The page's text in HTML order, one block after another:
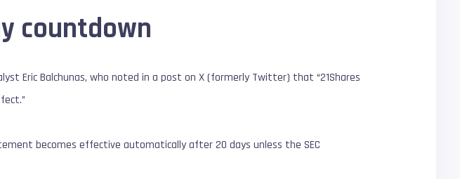
countdown
Eric Balchunas, who noted in a post on X (formerly Twitter) that “21Shares
becomes effective automatically after 20 days unless the SEC